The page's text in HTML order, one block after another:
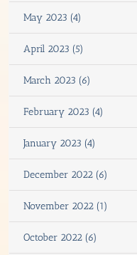
May 2023 (4)
April 2023 (5)
March 2023 (6)
February 2023 (4)
January 2023 (4)
December 2022 (6)
November 2022 (1)
October 2022 (6)